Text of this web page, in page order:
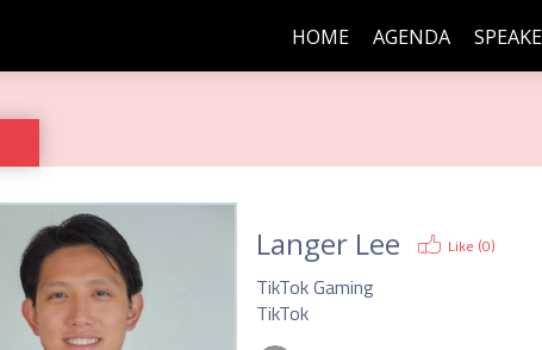
HOME AGENDA
Langer Lee Like (0)
TikTok Gaming
TikTok